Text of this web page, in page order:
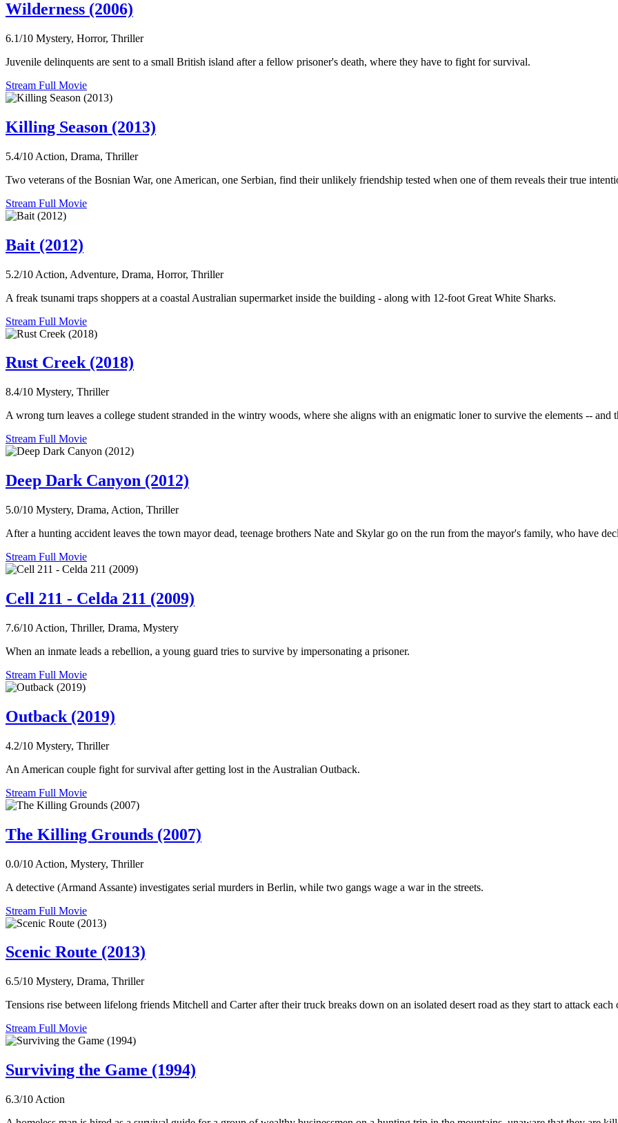
Wilderness (2006)
6.1/10 Mystery, Horror, Thriller
Juvenile delinquents are sent to a small British island after a fellow prisoner's death, where they have to fight for survival.
Stream Full Movie
Killing Season (2013)
5.4/10 Action, Drama, Thriller
Two veterans of the Bosnian War, one American, one Serbian, find their unlikely friendship tested when one of them reveals their true
Stream Full Movie
Bait (2012)
5.2/10 Action, Adventure, Drama, Horror, Thriller
A freak tsunami traps shoppers at a coastal Australian supermarket inside the building - along with 12-foot Great White Sharks.
Stream Full Movie
Rust Creek (2018)
8.4/10 Mystery, Thriller
A wrong turn leaves a college student stranded in the wintry woods, where she aligns with an enigmatic loner to survive the elements -- and
Stream Full Movie
Deep Dark Canyon (2012)
5.0/10 Mystery, Drama, Action, Thriller
After a hunting accident leaves the town mayor dead, teenage brothers Nate and Skylar go on the run from the mayor's family, who have
Stream Full Movie
Cell 211 - Celda 211 (2009)
7.6/10 Action, Thriller, Drama, Mystery
When an inmate leads a rebellion, a young guard tries to survive by impersonating a prisoner.
Stream Full Movie
Outback (2019)
4.2/10 Mystery, Thriller
An American couple fight for survival after getting lost in the Australian Outback.
Stream Full Movie
The Killing Grounds (2007)
0.0/10 Action, Mystery, Thriller
A detective (Armand Assante) investigates serial murders in Berlin, while two gangs wage a war in the streets.
Stream Full Movie
Scenic Route (2013)
6.5/10 Mystery, Drama, Thriller
Tensions rise between lifelong friends Mitchell and Carter after their truck breaks down on an isolated desert road as they start to attack
Stream Full Movie
Surviving the Game (1994)
6.3/10 Action